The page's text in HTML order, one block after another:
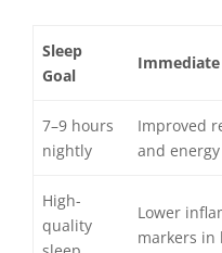
Sleep
Goal
7–9 hours
nightly
Improved
and energy
High-
quality
Lower
markers in